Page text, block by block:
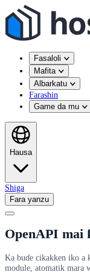
Fasaloli
Mafita
Albarkatu
Farashin
Game da mu
Hausa
Shiga
Fara yanzu
OpenAPI mai
Ka buɗe cikakken iko a
module, atomatik mara